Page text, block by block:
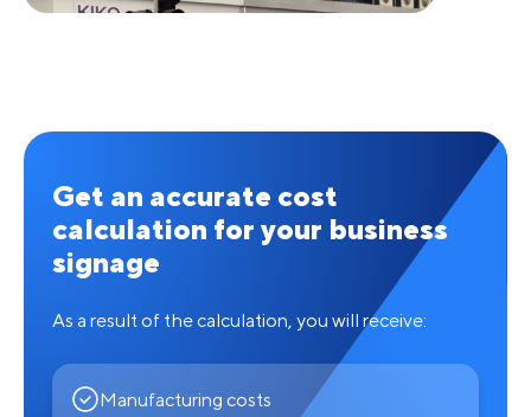
Get an accurate cost
calculation for your business
signage
As a result of the calculation, you will receive:
Manufacturing costs